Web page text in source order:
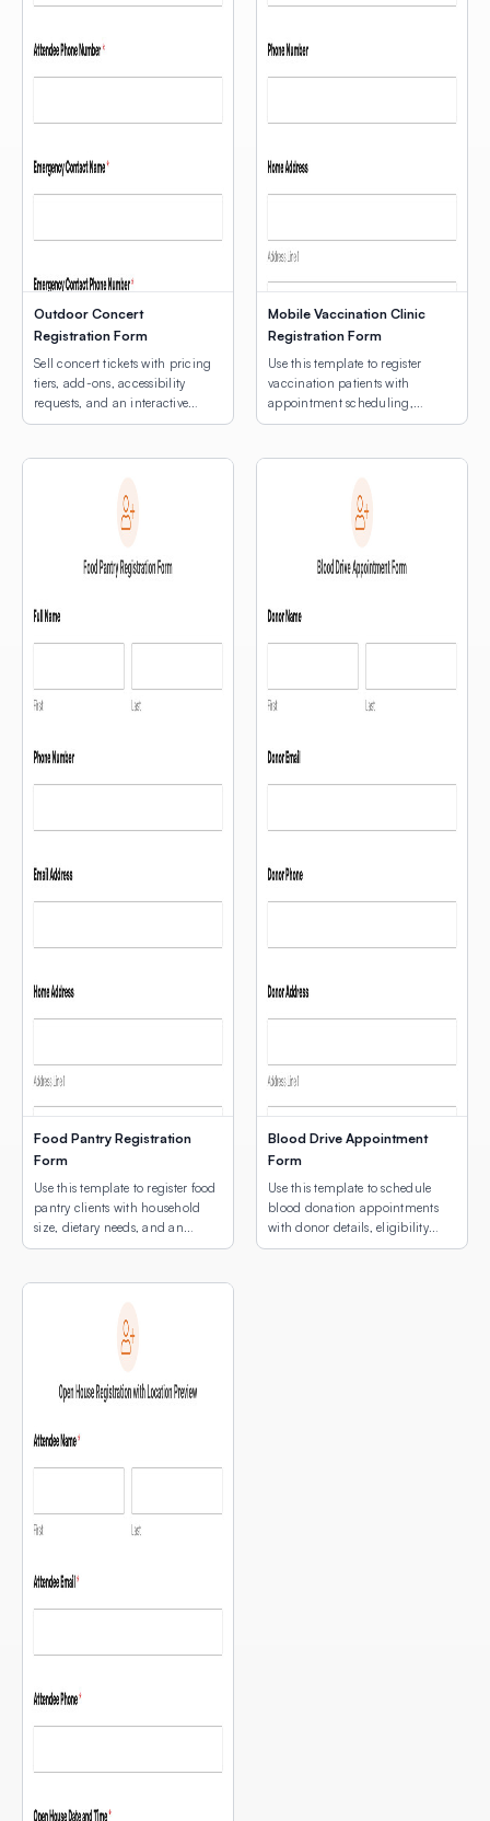
Outdoor Concert
Registration Form
Sell concert tickets with pricing
tiers, add-ons, accessibility
requests, and an interactive
venue map.
Mobile Vaccination Clinic
Registration Form
Use this template to register
vaccination patients with
appointment scheduling,
medical notes, and an
clinic location selection.
Food Pantry Registration
Form
Use this template to register food
pantry clients with household
size, dietary needs, and an
interactive map showing
Blood Drive Appointment
Form
Use this template to schedule
blood donation appointments
with donor details, eligibility
screening, and an interactive